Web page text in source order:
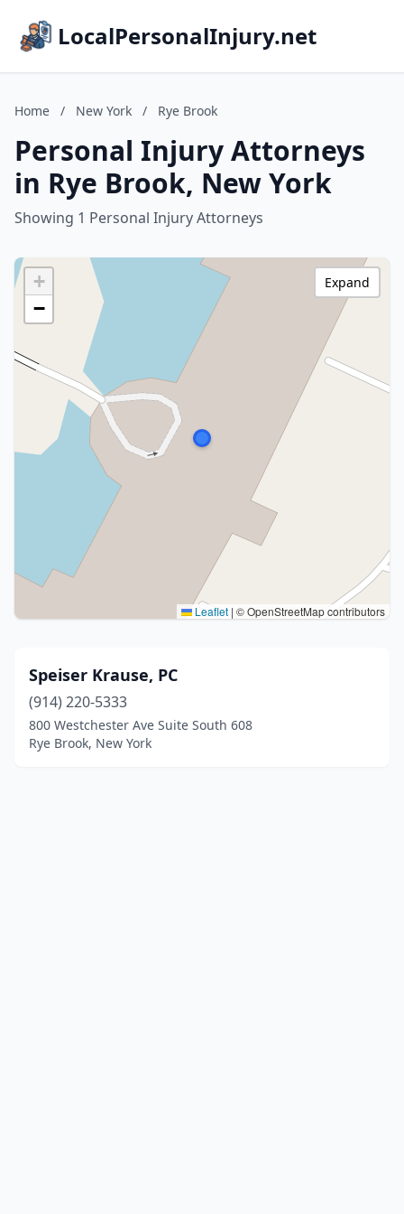
LocalPersonalInjury.net
Home / New York / Rye Brook
Personal Injury Attorneys
in Rye Brook, New York
Showing 1 Personal Injury Attorneys
+
−
Leaflet | © OpenStreetMap contributors
Expand
Speiser Krause, PC
(914) 220-5333
800 Westchester Ave Suite South 608
Rye Brook, New York